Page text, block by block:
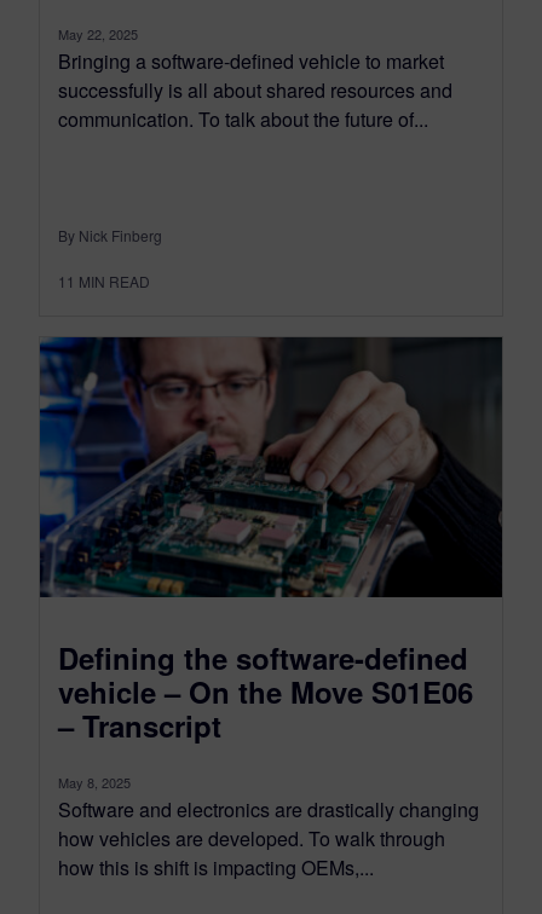
May 22, 2025
Bringing a software-defined vehicle to market
successfully is all about shared resources and
communication. To talk about the future of...
By Nick Finberg
11 MIN READ
Defining the software-defined
vehicle – On the Move S01E06
– Transcript
May 8, 2025
Software and electronics are drastically changing
how vehicles are developed. To walk through
how this is shift is impacting OEMs,...